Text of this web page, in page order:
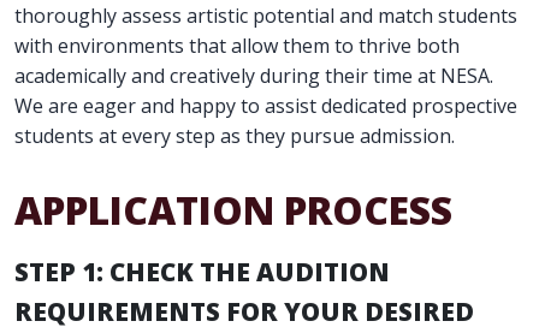
thoroughly assess artistic potential and match students
with environments that allow them to thrive both
academically and creatively during their time at NESA.
We are eager and happy to assist dedicated prospective
students at every step as they pursue admission.
APPLICATION PROCESS
STEP 1: CHECK THE AUDITION
REQUIREMENTS FOR YOUR DESIRED